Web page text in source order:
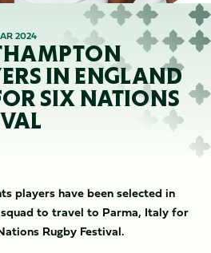
2024
IN ENGLAND
SIX NATIONS
players have been selected in
squad to travel to Parma, Italy for
Rugby Festival.